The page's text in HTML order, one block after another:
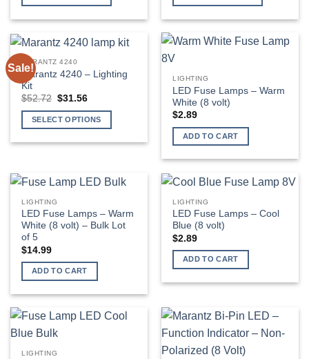
has
multiple
variants.
The
options
may
be
chosen
product
page
has
multiple
The
options
may
be
chosen
on
product
page
Sale!
MARANTZ 4240
Marantz 4240 – Lighting
Kit
$52.72 Original
was:
$52.72.
$31.56Current
is:
$31.56.
SELECT OPTIONS
LIGHTING
LED Fuse Lamps – Warm
White (8 volt)
$2.89
ADD TO CART
LIGHTING
LED Fuse Lamps – Warm
White (8 volt) – Bulk Lot
of 5
$14.99
ADD TO CART
LIGHTING
LED Fuse Lamps – Cool
Blue (8 volt)
$2.89
ADD TO CART
LIGHTING